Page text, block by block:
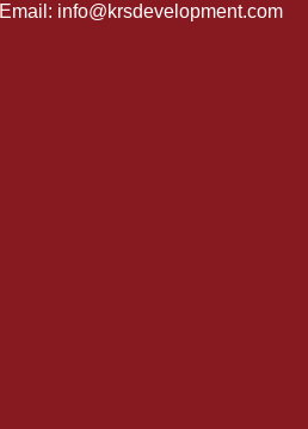
Email: info@krsdevelopment.com